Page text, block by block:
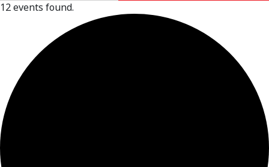
12 events found.